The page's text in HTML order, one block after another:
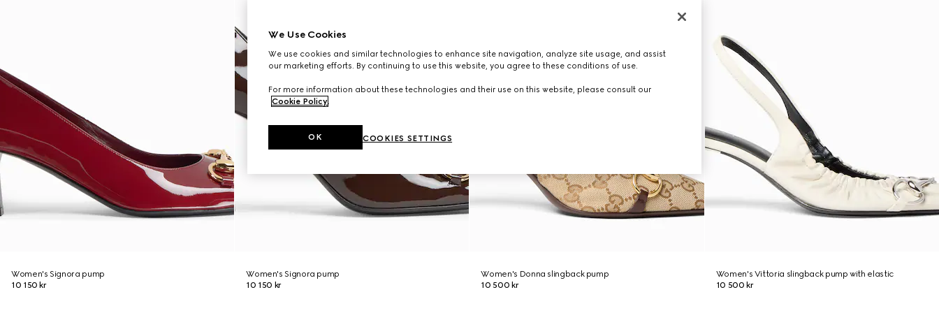
Women's Signora pump
10 150 kr
Women's Signora pump
10 150 kr
Women's Donna slingback pump
10 500 kr
Women's Vittoria slingback pump with elastic
10 500 kr
We Use Cookies
We use cookies and similar technologies to enhance site navigation, analyze site usage, and assist
our marketing efforts. By continuing to use this website, you agree to these conditions of use.
For more information about these technologies and their use on this website, please consult our
Cookie Policy.
COOKIES SETTINGS
OK